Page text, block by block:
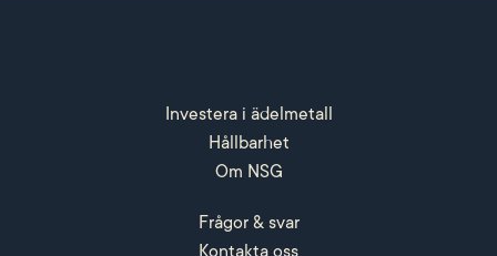
Investera i ädelmetall
Hållbarhet
Om NSG
Frågor & svar
Kontakta oss